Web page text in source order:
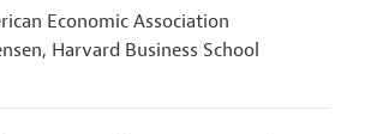
Economic Association
Harvard Business School